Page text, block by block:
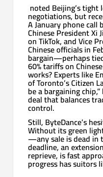
noted Beijing’s tight
negotiations, but
A January phone call
Chinese President
on TikTok, and Vice
Chinese officials in
bargain—perhaps
60% tariffs on
works? Experts like
of Toronto’s Citizen
be a bargaining
deal that balances
control.
Still, ByteDance’s
Without its green
—any sale is dead in
deadline, an
reprieve, is fast
progress has suitors